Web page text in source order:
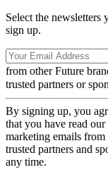
Select the newsletters
sign up.
from other Future
trusted partners or
By signing up, you
that you have read our
marketing emails
trusted partners and
any time.